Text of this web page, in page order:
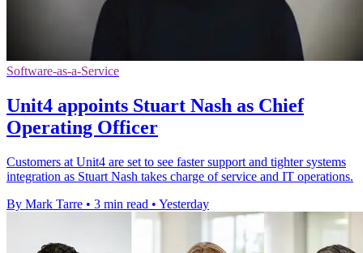
Software-as-a-Service
Unit4 appoints Stuart Nash as Chief
Operating Officer
Customers at Unit4 are set to see faster support and tighter systems
integration as Stuart Nash takes charge of service and IT operations.
By Mark Tarre • 3 min read • Yesterday